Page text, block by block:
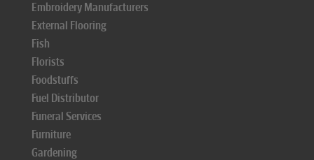
Embroidery Manufacturers
External Flooring
Fish
Florists
Foodstuffs
Fuel Distributor
Funeral Services
Furniture
Gardening